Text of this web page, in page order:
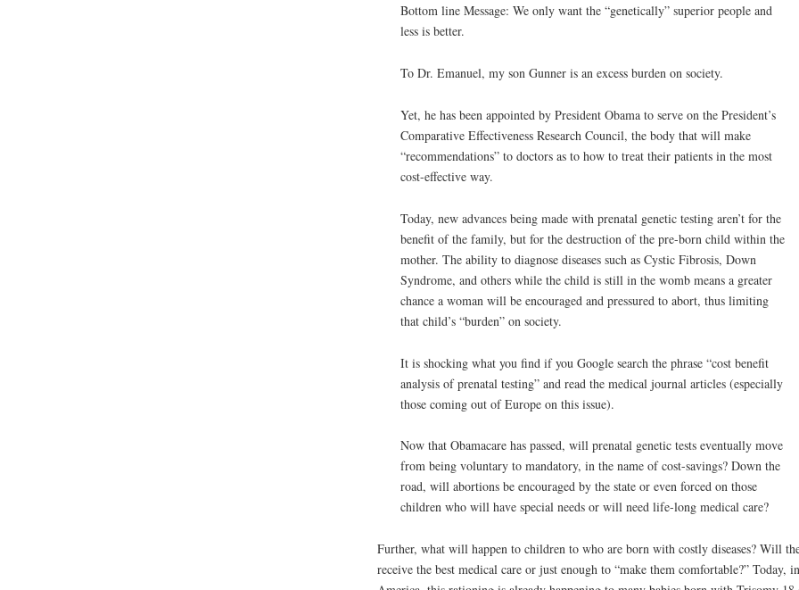
Bottom line Message: We only want the “genetically” superior people and
less is better.
To Dr. Emanuel, my son Gunner is an excess burden on society.
Yet, he has been appointed by President Obama to serve on the President’s
Comparative Effectiveness Research Council, the body that will make
“recommendations” to doctors as to how to treat their patients in the most
cost-effective way.
Today, new advances being made with prenatal genetic testing aren’t for the
benefit of the family, but for the destruction of the pre-born child within the
mother. The ability to diagnose diseases such as Cystic Fibrosis, Down
Syndrome, and others while the child is still in the womb means a greater
chance a woman will be encouraged and pressured to abort, thus limiting
that child’s “burden” on society.
It is shocking what you find if you Google search the phrase “cost benefit
analysis of prenatal testing” and read the medical journal articles (especially
those coming out of Europe on this issue).
Now that Obamacare has passed, will prenatal genetic tests eventually move
from being voluntary to mandatory, in the name of cost-savings? Down the
road, will abortions be encouraged by the state or even forced on those
children who will have special needs or will need life-long medical care?
Further, what will happen to children to who are born with costly diseases? Will
receive the best medical care or just enough to “make them comfortable?” Today, in